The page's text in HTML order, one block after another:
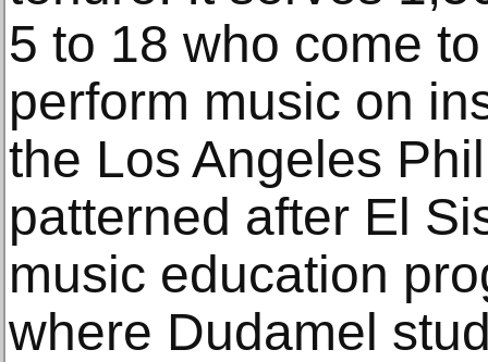
5 to 18 who come
perform music on
the Los Angeles
patterned after El
music education
where Dudamel